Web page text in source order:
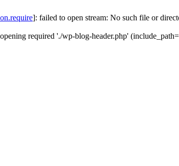
]: failed to open stream: No such file or
required './wp-blog-header.php'